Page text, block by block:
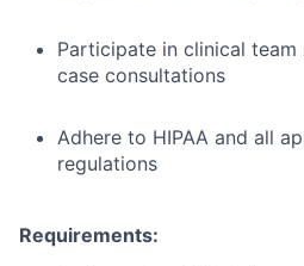
Participate in clinical
case consultations
Adhere to HIPAA and all
regulations
Requirements: